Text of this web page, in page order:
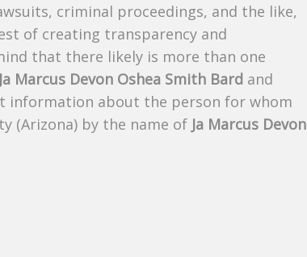
criminal proceedings, and the like,
of creating transparency and
that there likely is more than one
Ja Marcus Devon Oshea Smith Bard and
information about the person for whom
(Arizona) by the name of Ja Marcus Devon